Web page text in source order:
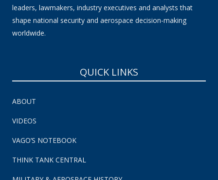
leaders, lawmakers, industry executives and analysts that
shape national security and aerospace decision-making
worldwide.
QUICK LINKS
ABOUT
VIDEOS
VAGO’S NOTEBOOK
THINK TANK CENTRAL